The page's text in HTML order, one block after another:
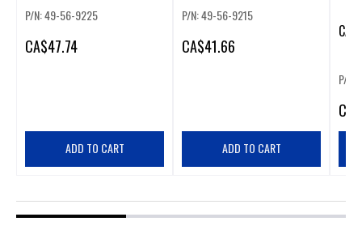
P/N: 49-56-9225
CA$47.74
ADD TO CART
P/N: 49-56-9215
CA$41.66
ADD TO CART
P/N:
CA